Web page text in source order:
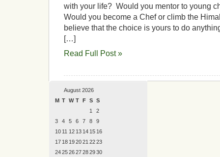
with your life? Would you mentor to young
Would you become a Chef or climb the
believe that the choice is yours to do
[…]
Read Full Post »
August 2026
M T W T F S S
1
2
3
4 5 6 7 8
9
10 11 12 13 14 15 16
17 18 192021 2223
24252627282930